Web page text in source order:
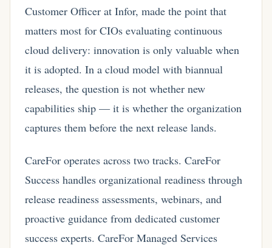
Customer Officer at Infor, made the point that
matters most for CIOs evaluating continuous
cloud delivery: innovation is only valuable when
it is adopted. In a cloud model with biannual
releases, the question is not whether new
capabilities ship — it is whether the organization
captures them before the next release lands.
CareFor operates across two tracks. CareFor
Success handles organizational readiness through
release readiness assessments, webinars, and
proactive guidance from dedicated customer
success experts. CareFor Managed Services